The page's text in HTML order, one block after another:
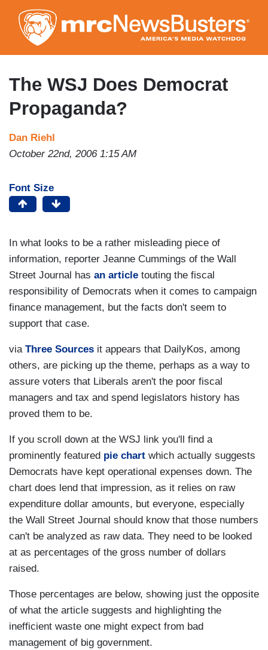
to
main
content
The WSJ Does Democrat
Propaganda?
Dan Riehl
October 22nd, 2006 1:15 AM
Font Size
In what looks to be a rather misleading piece of
information, reporter Jeanne Cummings of the Wall
Street Journal has an article touting the fiscal
responsibility of Democrats when it comes to campaign
finance management, but the facts don't seem to
support that case.
via Three Sources it appears that DailyKos, among
others, are picking up the theme, perhaps as a way to
assure voters that Liberals aren't the poor fiscal
managers and tax and spend legislators history has
proved them to be.
If you scroll down at the WSJ link you'll find a
prominently featured pie chart which actually suggests
Democrats have kept operational expenses down. The
chart does lend that impression, as it relies on raw
expenditure dollar amounts, but everyone, especially
the Wall Street Journal should know that those numbers
can't be analyzed as raw data. They need to be looked
at as percentages of the gross number of dollars
raised.
Those percentages are below, showing just the opposite
of what the article suggests and highlighting the
inefficient waste one might expect from bad
management of big government.